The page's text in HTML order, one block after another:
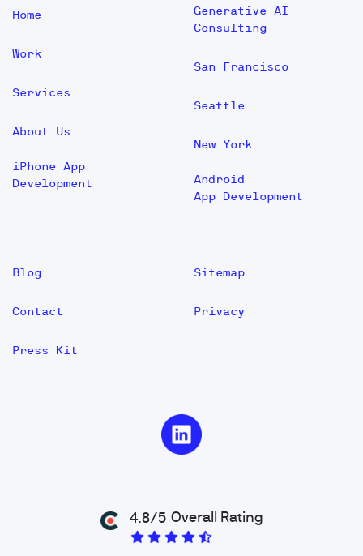
Home
Work
Services
About Us
iPhone App
Development
Generative AI
Consulting
San Francisco
Seattle
New York
Android
App Development
Blog
Contact
Press Kit
Sitemap
Privacy
4.8/5 Overall Rating